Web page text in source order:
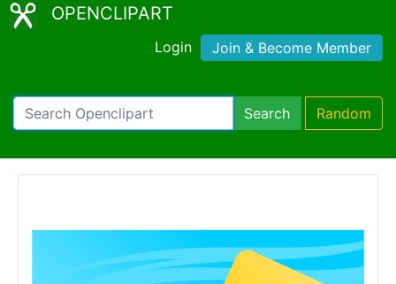
OPENCLIPART
Login Join & Become Member
Search Random